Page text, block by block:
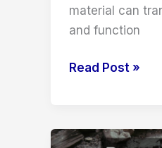
material can
and function
Different
Flooring
Read Post »